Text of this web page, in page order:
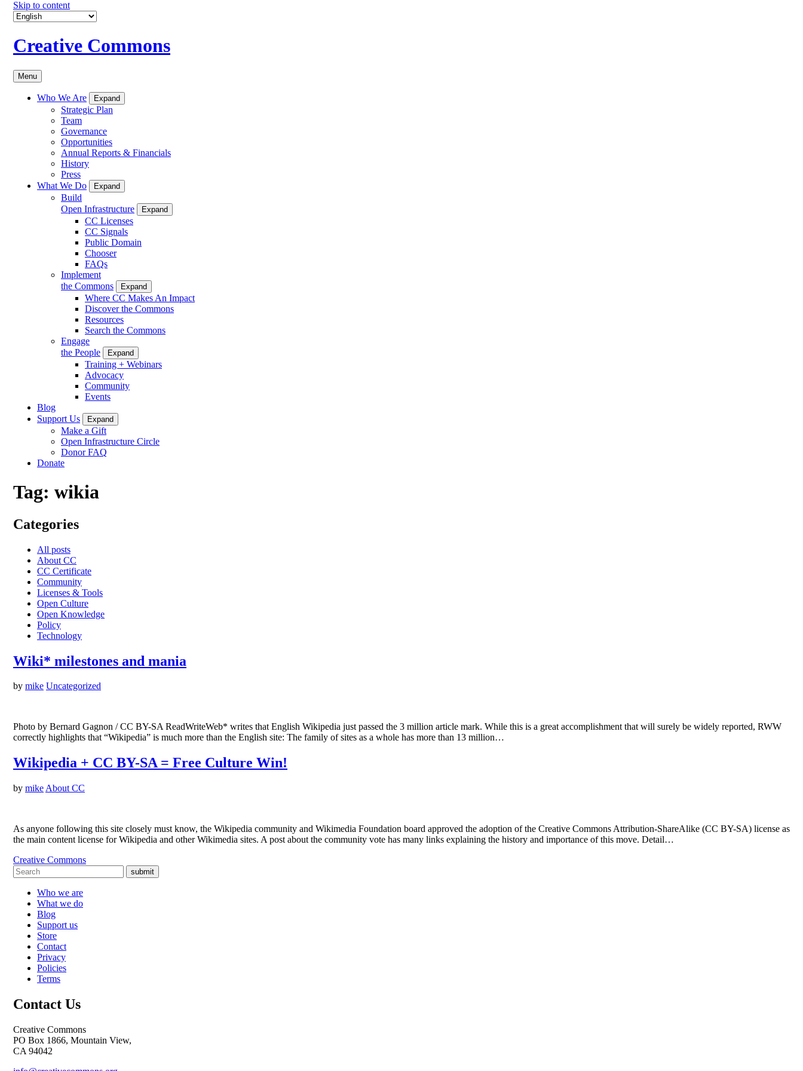
Skip to content
Creative Commons
Menu
Who We Are Expand
Strategic Plan
Team
Governance
Opportunities
Annual Reports & Financials
History
Press
What We Do
Expand
Build
Open Infrastructure
Expand
CC Licenses
CC Signals
Public Domain
Chooser
FAQs
Implement
the Commons
Expand
Where CC Makes An Impact
Discover the Commons
Resources
Search the Commons
Engage
the People
Expand
Training + Webinars
Advocacy
Community
Events
Blog
Support Us
Expand
Make a Gift
Open Infrastructure Circle
Donor FAQ
Donate
Tag: wikia
Categories
All posts
About CC
CC Certificate
Community
Licenses & Tools
Open Culture
Open Knowledge
Policy
Technology
Wiki* milestones and mania
by mike Uncategorized
Photo by Bernard Gagnon / CC BY-SA ReadWriteWeb* writes that English Wikipedia just passed the 3 million article mark. While this is a great accomplishment that will surely be widely reported, RWW
correctly highlights that “Wikipedia” is much more than the English site: The family of sites as a whole has more than 13 million…
Wikipedia + CC BY-SA = Free Culture Win!
by mike About CC
As anyone following this site closely must know, the Wikipedia community and Wikimedia Foundation board approved the adoption of the Creative Commons Attribution-ShareAlike (CC BY-SA) license as
the main content license for Wikipedia and other Wikimedia sites. A post about the community vote has many links explaining the history and importance of this move. Detail…
Creative Commons
submit
Who we are
What we do
Blog
Support us
Store
Contact
Privacy
Policies
Terms
Contact Us
Creative Commons
PO Box 1866, Mountain View,
CA 94042